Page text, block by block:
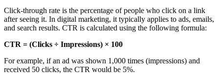
Click-through rate is the percentage of people who click on a link
after seeing it. In digital marketing, it typically applies to ads, emails,
and search results. CTR is calculated using the following formula:
CTR = (Clicks ÷ Impressions) × 100
For example, if an ad was shown 1,000 times (impressions) and
received 50 clicks, the CTR would be 5%.